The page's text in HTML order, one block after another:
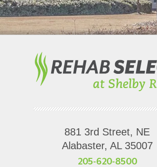
881 3rd Street, NE
Alabaster, AL 35007
205-620-8500